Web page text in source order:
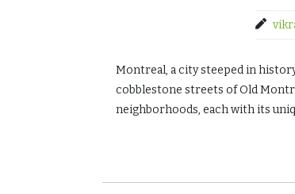
Montreal, a city steeped in
cobblestone streets of Old
neighborhoods, each with its